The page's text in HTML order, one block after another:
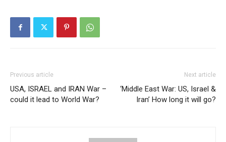
Previous article
USA, ISRAEL and IRAN War –
could it lead to World War?
Next article
‘Middle East War: US, Israel &
Iran’ How long it will go?